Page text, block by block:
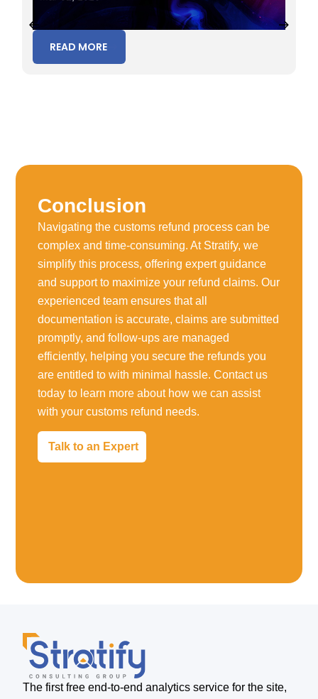
READ MORE
Conclusion
Navigating the customs refund process can be
complex and time-consuming. At Stratify, we
simplify this process, offering expert guidance
and support to maximize your refund claims. Our
experienced team ensures that all
documentation is accurate, claims are submitted
promptly, and follow-ups are managed
efficiently, helping you secure the refunds you
are entitled to with minimal hassle. Contact us
today to learn more about how we can assist
with your customs refund needs.
Talk to an Expert
The first free end-to-end analytics service for the site,